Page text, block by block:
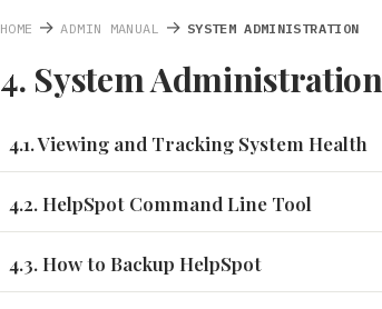
HOME → ADMIN MANUAL → SYSTEM ADMINISTRATION
4. System Administration
4.1. Viewing and Tracking System Health
4.2. HelpSpot Command Line Tool
4.3. How to Backup HelpSpot